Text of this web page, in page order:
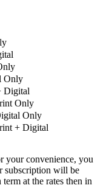
Only
Digital
Only
Only
+ Digital
your convenience, you
subscription will be
at the rates then in